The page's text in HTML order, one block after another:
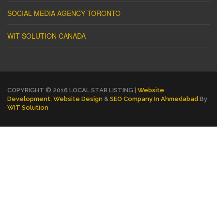
SOCIAL MEDIA AGENCY TORONTO
WIT SOLUTION CANADA
COPYRIGHT © 2016 LOCAL STAR LISTING | Website
Development Website Design & SEO Company In Ahmedabad By
WIT Solution